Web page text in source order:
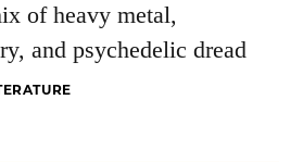
of heavy metal,
and psychedelic dread